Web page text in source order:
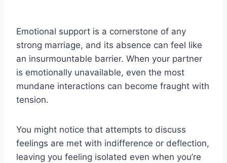
Emotional support is a cornerstone of any
strong marriage, and its absence can feel like
an insurmountable barrier. When your partner
is emotionally unavailable, even the most
mundane interactions can become fraught with
tension.
You might notice that attempts to discuss
feelings are met with indifference or deflection,
leaving you feeling isolated even when you’re